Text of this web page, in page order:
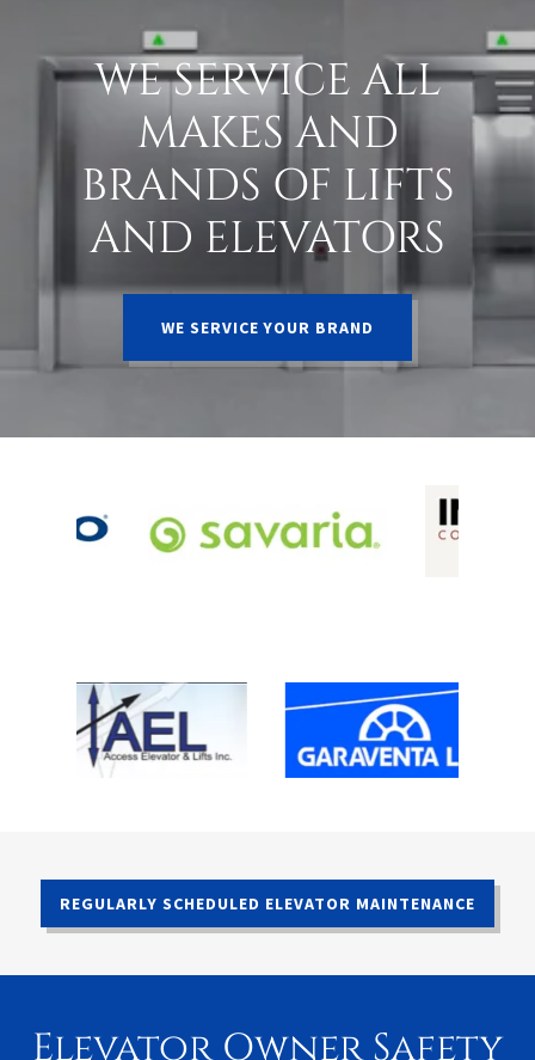
WE SERVICE ALL
MAKES AND
BRANDS OF LIFTS
AND ELEVATORS
WE SERVICE YOUR BRAND
REGULARLY SCHEDULED ELEVATOR MAINTENANCE
Elevator Owner Safety